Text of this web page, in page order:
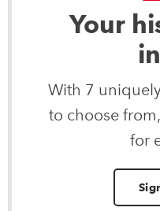
Your
With 7
to choose
for